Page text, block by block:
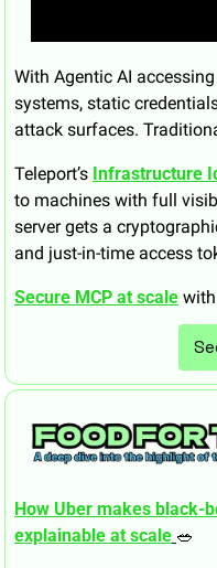
With Agentic AI
systems, static
attack surfaces.
Teleport’s Infrastructure
to machines with full
server gets a
and just-in-time access
Secure MCP at scale
How Uber makes black-
explainable at scale 🥗